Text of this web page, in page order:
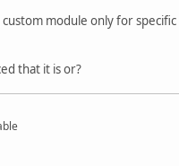
module only for specific
that it is or?